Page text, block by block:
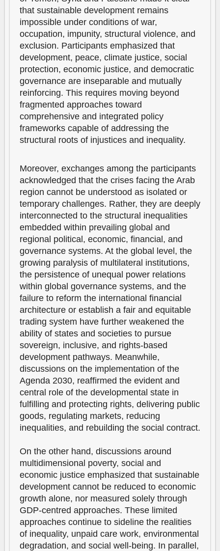
that sustainable development remains
impossible under conditions of war,
occupation, impunity, structural violence, and
exclusion. Participants emphasized that
development, peace, climate justice, social
protection, economic justice, and democratic
governance are inseparable and mutually
reinforcing. This requires moving beyond
fragmented approaches toward
comprehensive and integrated policy
frameworks capable of addressing the
structural roots of injustices and inequality.
Moreover, exchanges among the participants
acknowledged that the crises facing the Arab
region cannot be understood as isolated or
temporary challenges. Rather, they are deeply
interconnected to the structural inequalities
embedded within prevailing global and
regional political, economic, financial, and
governance systems. At the global level, the
growing paralysis of multilateral institutions,
the persistence of unequal power relations
within global governance systems, and the
failure to reform the international financial
architecture or establish a fair and equitable
trading system have further weakened the
ability of states and societies to pursue
sovereign, inclusive, and rights-based
development pathways. Meanwhile,
discussions on the implementation of the
Agenda 2030, reaffirmed the evident and
central role of the developmental state in
fulfilling and protecting rights, delivering public
goods, regulating markets, reducing
inequalities, and rebuilding the social contract.
On the other hand, discussions around
multidimensional poverty, social and
economic justice emphasized that sustainable
development cannot be reduced to economic
growth alone, nor measured solely through
GDP-centred approaches. These limited
approaches continue to sideline the realities
of inequality, unpaid care work, environmental
degradation, and social well-being. In parallel,